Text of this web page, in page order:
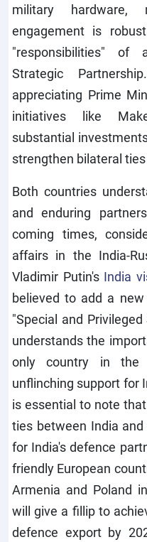
military hardware,
engagement is
"responsibilities" of
Strategic
appreciating Prime
initiatives like
substantial
strengthen bilateral
Both countries
and enduring
coming times,
affairs in the India-
Vladimir Putin's India
believed to add a
"Special and
understands the
only country in the
unflinching support for
is essential to note
ties between India
for India's defence
friendly European
Armenia and Poland
will give a fillip to
defence export by